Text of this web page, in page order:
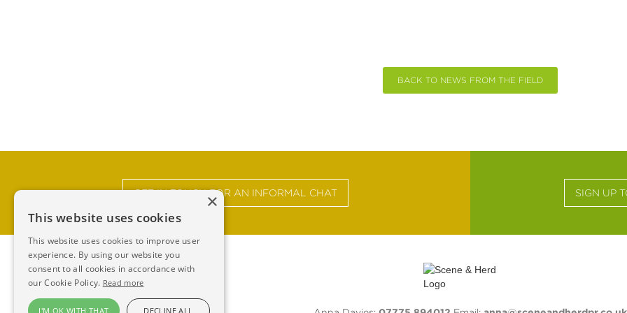
BACK TO NEWS FROM THE FIELD
GET IN TOUCH FOR AN INFORMAL CHAT SIGN UP
×
This website uses cookies
This website uses cookies to improve user
experience. By using our website you
consent to all cookies in accordance with
our Cookie Policy. Read more
I'M OK WITH THAT DECLINE ALL